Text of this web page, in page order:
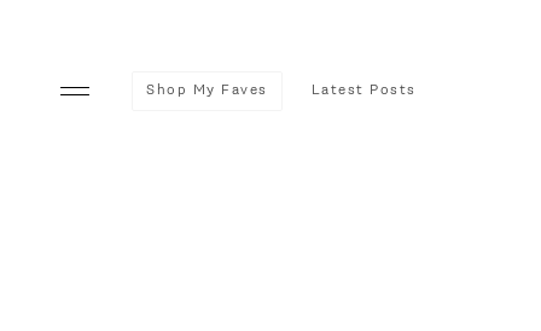
Shop My Faves Latest Posts